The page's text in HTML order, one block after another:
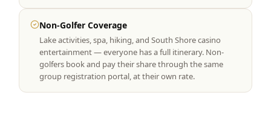
Non-Golfer Coverage
Lake activities, spa, hiking, and South Shore casino
entertainment — everyone has a full itinerary. Non-
golfers book and pay their share through the same
group registration portal, at their own rate.